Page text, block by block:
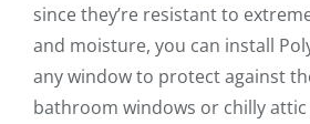
since they’re resistant to
and moisture, you can install
any window to protect against
bathroom windows or chilly